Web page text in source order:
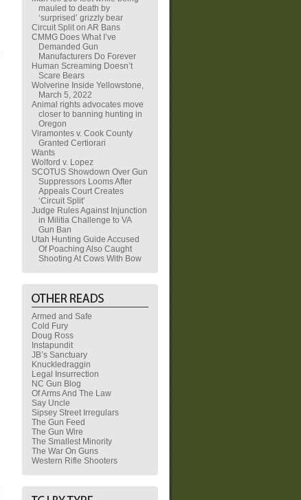
mauled to death by
‘surprised’ grizzly bear
Circuit Split on AR Bans
CMMG Does What I’ve
Demanded Gun
Manufacturers Do Forever
Human Screaming Doesn’t
Scare Bears
Wolverine Inside Yellowstone,
March 5, 2022
Animal rights advocates move
closer to banning hunting in
Oregon
Viramontes v. Cook County
Granted Certiorari
Wants
Wolford v. Lopez
SCOTUS Showdown Over Gun
Suppressors Looms After
Appeals Court Creates
‘Circuit Split’
Judge Rules Against Injunction
in Militia Challenge to VA
Gun Ban
Utah Hunting Guide Accused
Of Poaching Also Caught
Shooting At Cows With Bow
Armed and Safe
Cold Fury
Doug Ross
Instapundit
JB’s Sanctuary
Knuckledraggin
Legal Insurrection
NC Gun Blog
Of Arms And The Law
Say Uncle
Sipsey Street Irregulars
The Gun Feed
The Gun Wire
The Smallest Minority
The War On Guns
Western Rifle Shooters